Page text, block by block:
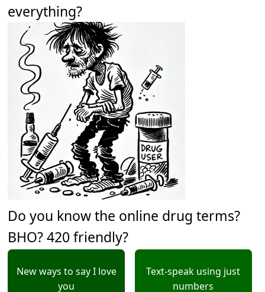
everything?
Do you know the online drug terms?
BHO? 420 friendly?
New ways to say I love
you
Text-speak using just
numbers